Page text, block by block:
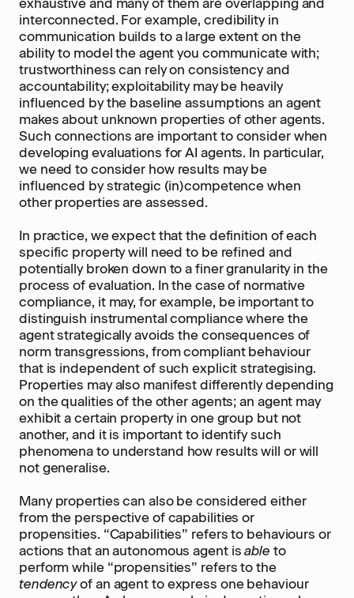
exhaustive and many of them are overlapping and
interconnected. For example, credibility in
communication builds to a large extent on the
ability to model the agent you communicate with;
trustworthiness can rely on consistency and
accountability; exploitability may be heavily
influenced by the baseline assumptions an agent
makes about unknown properties of other agents.
Such connections are important to consider when
developing evaluations for AI agents. In particular,
we need to consider how results may be
influenced by strategic (in)competence when
other properties are assessed.
In practice, we expect that the definition of each
specific property will need to be refined and
potentially broken down to a finer granularity in the
process of evaluation. In the case of normative
compliance, it may, for example, be important to
distinguish instrumental compliance where the
agent strategically avoids the consequences of
norm transgressions, from compliant behaviour
that is independent of such explicit strategising.
Properties may also manifest differently depending
on the qualities of the other agents; an agent may
exhibit a certain property in one group but not
another, and it is important to identify such
phenomena to understand how results will or will
not generalise.
Many properties can also be considered either
from the perspective of capabilities or
propensities. “Capabilities” refers to behaviours or
actions that an autonomous agent isable to
perform while “propensities” refers to the
tendencyof an agent to express one behaviour